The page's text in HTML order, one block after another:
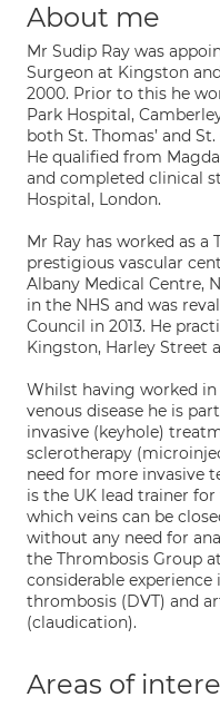
About me
Mr Sudip Ray was
Surgeon at Kingston
2000. Prior to this he
Park Hospital,
both St. Thomas’ and
He qualified from
and completed clinical
Hospital, London.
Mr Ray has worked as
prestigious vascular
Albany Medical Centre,
in the NHS and was
Council in 2013. He
Kingston, Harley Street
Whilst having worked
venous disease he is
invasive (keyhole)
sclerotherapy
need for more invasive
is the UK lead trainer
which veins can be
without any need for
the Thrombosis Group
considerable
thrombosis (DVT) and
(claudication).
Areas of